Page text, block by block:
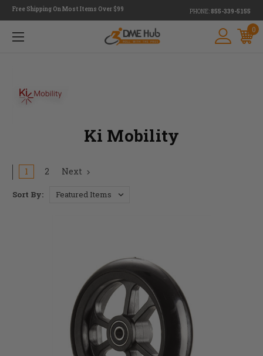
Free Shipping On Most Items Over $99 PHONE: 855-339-5155
0
Ki Mobility
1 2 Next
Sort By: